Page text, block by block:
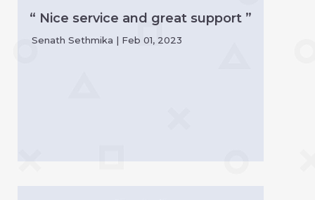
“ Nice service and great support ”
Senath Sethmika | Feb 01, 2023